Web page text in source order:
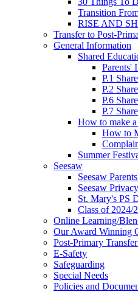
Transition
RISE AND
Transfer to Post-
General Information
Shared
Parents'
P.1
P.2
P.6
P.7
How to make
How to
Summer
Seesaw
Seesaw
Seesaw
St. Mary's PS
Class of 2024/
Online Learning/
Our Award Winning
Post-Primary
E-Safety
Safeguarding
Special Needs
Policies and